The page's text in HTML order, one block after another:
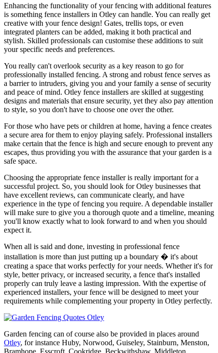
Enhancing the functionality of your fencing with additional features
is something fence installers in Otley can handle. You can really get
creative with your fence design! Gates, trellis tops, or even
integrated planters can be added, making it both practical and
stylish. Skilled professionals can customise these additions to suit
your specific needs and preferences.
You really can't overlook security as a key reason to go for
professionally installed fencing. A strong and robust fence serves as
a barrier to intruders, giving you and your family a sense of security
and peace of mind. Otley fence installers are skilled at suggesting
designs and materials that ensure security, yet they also pay attention
to style, so you don't have to choose one over the other.
For those who have pets or children at home, having a fence creates
a secure area for them to enjoy playing safely. Professional installers
make certain that the fence is high and secure enough to prevent any
escapes, thus providing you with the assurance that your garden is a
safe space.
Choosing the appropriate fence installer is really important for a
successful project. So, you should look for Otley businesses that
have excellent reviews, can communicate clearly, and have
experience in the type of fencing you require. A dependable installer
will make sure to give you a thorough quote and a timeline, meaning
you'll know exactly what to look forward to and when you should
expect it.
When all is said and done, investing in professional fence
installation is more than just putting up a boundary � it's about
creating a space that works perfectly for your needs. Whether it's for
style, better privacy, or increased security, a fence that's installed
properly can truly leave a lasting impression. With the expertise of
experienced installers, your fence will be designed to meet your
requirements while complementing your property in Otley perfectly.
Garden fencing can of course also be provided in places around
Otley, for instance Huby, Norwood, Guiseley, Stainburn, Menston,
Bramhope, Esscroft, Cookridge, Beckwithshaw, Middleton,